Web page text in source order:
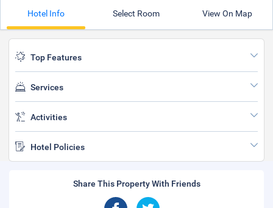
Hotel Info Select Room View On Map
Top Features
Services
Activities
Hotel Policies
Share This Property With Friends